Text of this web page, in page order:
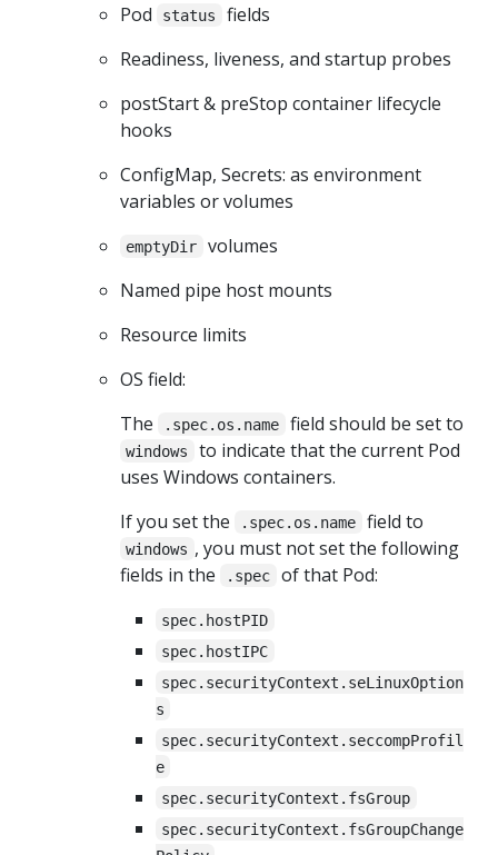
Pod
status
fields
Readiness, liveness, and startup probes
postStart & preStop container lifecycle
hooks
ConfigMap, Secrets: as environment
variables or volumes
emptyDir
volumes
Named pipe host mounts
Resource limits
OS field:
The
.spec.os.name field should be set to
windows
to indicate that the current Pod
uses Windows containers.
If you set the
.spec.os.name field to
windows , you must not set the following
fields in the
.spec of that Pod:
spec.hostPID
spec.hostIPC
spec.securityContext.seLinuxOption
s
spec.securityContext.seccompProfil
e
spec.securityContext.fsGroup
spec.securityContext.fsGroupChange